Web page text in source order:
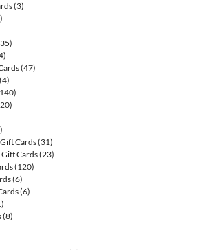
(3)
(47)
(4)
Cards(31)
Cards(23)
(120)
(6)
(6)
(8)